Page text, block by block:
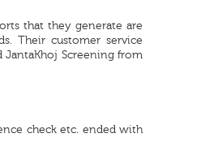
that they generate are
Their customer service
JantaKhoj Screening from
check etc. ended with